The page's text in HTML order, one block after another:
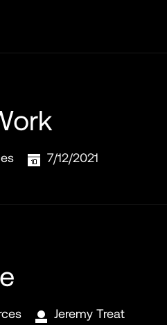
7/12/2021
Jeremy Treat